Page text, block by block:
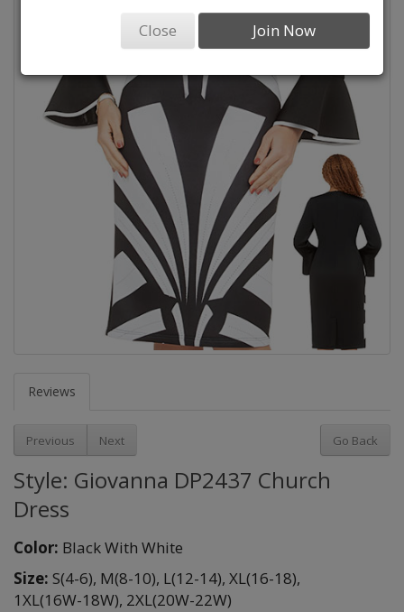
Reviews
Previous Next Go Back
Style: Giovanna DP2437 Church
Dress
Color: Black With White
Size: S(4-6), M(8-10), L(12-14), XL(16-18),
1XL(16W-18W), 2XL(20W-22W)
Close Join Now